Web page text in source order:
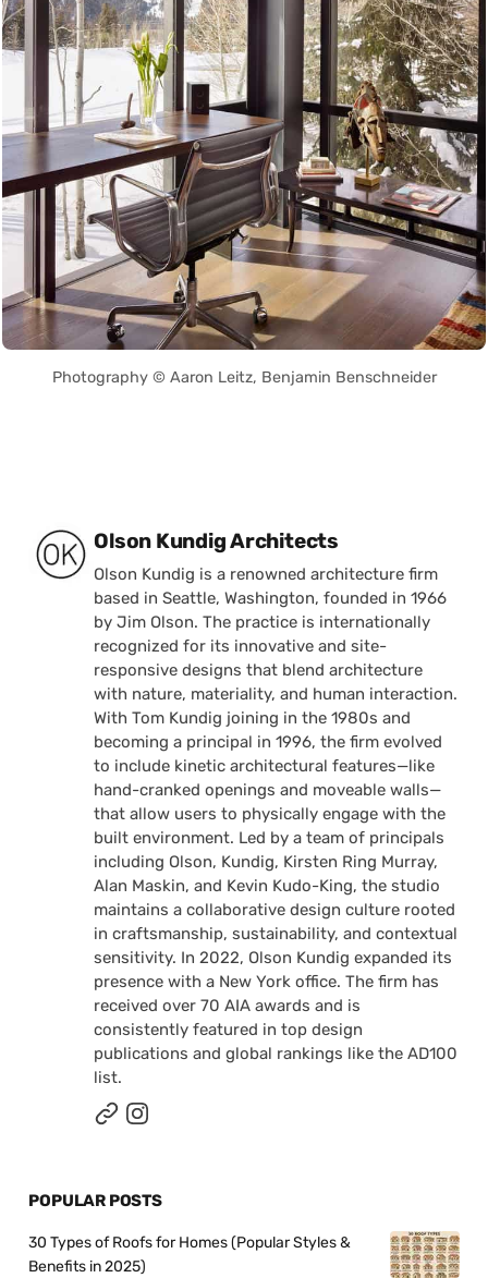
Photography © Aaron Leitz, Benjamin Benschneider
Posted by
Olson Kundig Architects
Olson Kundig is a renowned architecture firm
based in Seattle, Washington, founded in 1966
by Jim Olson. The practice is internationally
recognized for its innovative and site-
responsive designs that blend architecture
with nature, materiality, and human interaction.
With Tom Kundig joining in the 1980s and
becoming a principal in 1996, the firm evolved
to include kinetic architectural features—like
hand-cranked openings and moveable walls—
that allow users to physically engage with the
built environment. Led by a team of principals
including Olson, Kundig, Kirsten Ring Murray,
Alan Maskin, and Kevin Kudo-King, the studio
maintains a collaborative design culture rooted
in craftsmanship, sustainability, and contextual
sensitivity. In 2022, Olson Kundig expanded its
presence with a New York office. The firm has
received over 70 AIA awards and is
consistently featured in top design
publications and global rankings like the AD100
list.
POPULAR POSTS
30 Types of Roofs for Homes (Popular Styles &
Benefits in 2025)